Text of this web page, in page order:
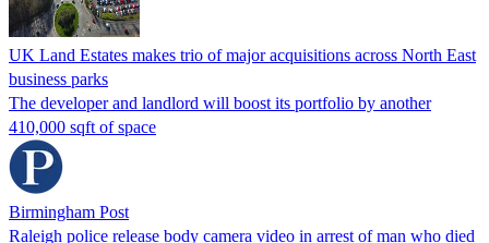
UK Land Estates makes trio of major acquisitions across North East
business parks
The developer and landlord will boost its portfolio by another
410,000 sqft of space
Birmingham Post
Raleigh police release body camera video in arrest of man who died